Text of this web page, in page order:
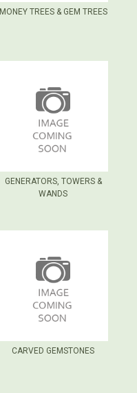
MONEY TREES & GEM TREES
GENERATORS, TOWERS &
WANDS
CARVED GEMSTONES